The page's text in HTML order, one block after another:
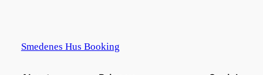
Smedenes Hus Booking